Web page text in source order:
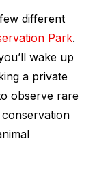
different
Park.
wake up
a private
observe rare